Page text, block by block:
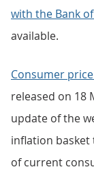
with the Bank
available.
Consumer
released on 18
update of the
inflation
of current